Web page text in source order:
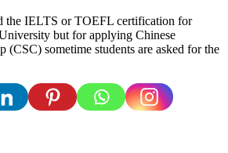
the IELTS or TOEFL certification for
but for applying Chinese
(CSC) sometime students are asked for the